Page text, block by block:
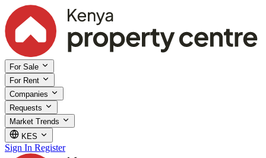
For Sale
For Rent
Companies
Requests
Market Trends
KES
Sign In Register